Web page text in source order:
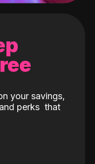
your savings,
and perks that